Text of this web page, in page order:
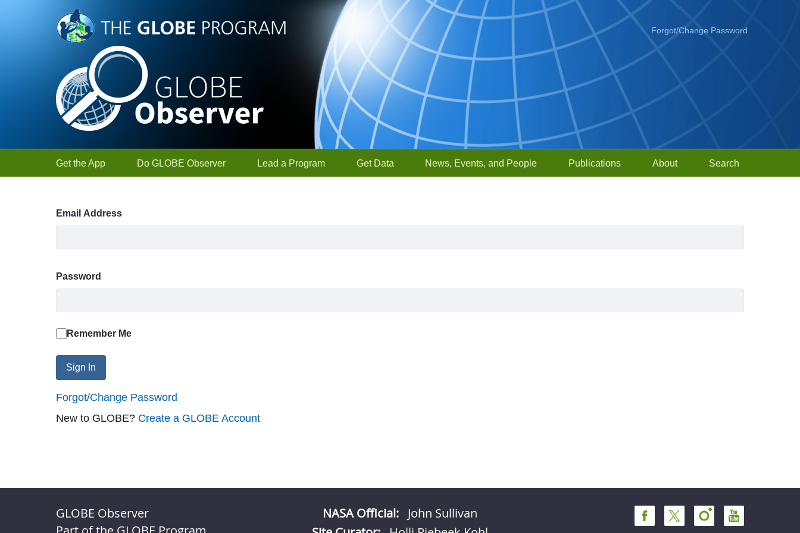
Skip to Main Content
Forgot/Change Password
Get the App Do GLOBE Observer Lead a Program Get Data News, Events, and People Publications About Search
Sign In
Email Address
Password
Remember Me
Sign In
Forgot/Change Password
New to GLOBE? Create a GLOBE Account
GLOBE Observer
NASA Official: John Sullivan